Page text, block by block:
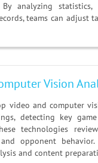
By analyzing
teams can adjust
Vision
video and computer
detecting key
technologies
opponent
and content